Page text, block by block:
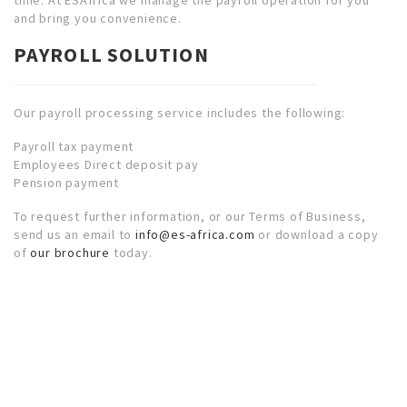
and bring you convenience.
PAYROLL SOLUTION
Our payroll processing service includes the following:
Payroll tax payment
Employees Direct deposit pay
Pension payment
To request further information, or our Terms of Business,
send us an email toinfo@es-africa.com or download a copy
ofour brochure today.